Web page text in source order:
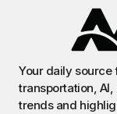
Your daily source
transportation,
trends and